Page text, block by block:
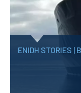
ENIDH STORIES |